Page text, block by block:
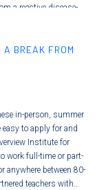
a reactive disease-
BREAK FROM
in-person, summer
to apply for and
Institute for
work full-time or part-
anywhere between 80-
teachers with…